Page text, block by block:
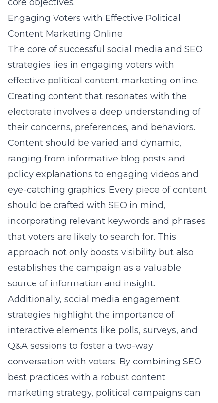
core objectives.
Engaging Voters with Effective Political
Content Marketing Online
The core of successful social media and SEO
strategies lies in engaging voters with
effective political content marketing online.
Creating content that resonates with the
electorate involves a deep understanding of
their concerns, preferences, and behaviors.
Content should be varied and dynamic,
ranging from informative blog posts and
policy explanations to engaging videos and
eye-catching graphics. Every piece of content
should be crafted with SEO in mind,
incorporating relevant keywords and phrases
that voters are likely to search for. This
approach not only boosts visibility but also
establishes the campaign as a valuable
source of information and insight.
Additionally, social media engagement
strategies highlight the importance of
interactive elements like polls, surveys, and
Q&A sessions to foster a two-way
conversation with voters. By combining SEO
best practices with a robust content
marketing strategy, political campaigns can